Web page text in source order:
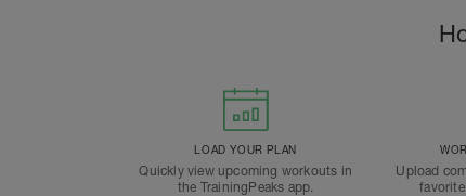
LOAD YOUR PLAN
Quickly view upcoming workouts in
the TrainingPeaks app.
Upload